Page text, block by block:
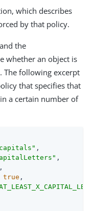
which describes
by that policy.
the
whether an object is
The following excerpt
that specifies that
a certain number of
,
,
,
true ,